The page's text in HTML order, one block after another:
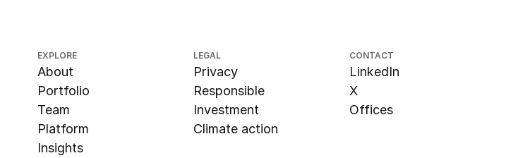
EXPLORE
About
Portfolio
Team
Platform
Insights
LEGAL
Privacy
Responsible
Investment
Climate action
CONTACT
LinkedIn
X
Offices